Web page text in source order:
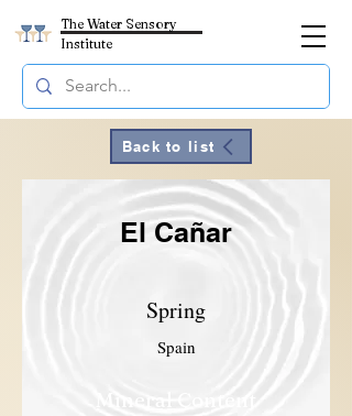
The Water Sensory
Institute
Back to list
El Cañar
Spring
Spain